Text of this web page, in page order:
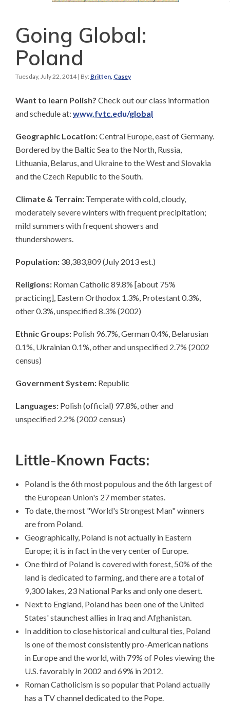
Going Global:
Poland
Tuesday, July 22, 2014| By: Britten, Casey
Want to learn Polish? Check out our class information
and schedule at: www.fvtc.edu/global
Geographic Location:Central Europe, east of Germany.
Bordered by the Baltic Sea to the North, Russia,
Lithuania, Belarus, and Ukraine to the West and Slovakia
and the Czech Republic to the South.
Climate & Terrain: Temperate with cold, cloudy,
moderately severe winters with frequent precipitation;
mild summers with frequent showers and
thundershowers.
Population: 38,383,809 (July 2013 est.)
Religions: Roman Catholic 89.8% [about 75%
practicing], Eastern Orthodox 1.3%, Protestant 0.3%,
other 0.3%, unspecified 8.3% (2002)
Ethnic Groups: Polish 96.7%, German 0.4%, Belarusian
0.1%, Ukrainian 0.1%, other and unspecified 2.7% (2002
census)
Government System: Republic
Languages: Polish (official) 97.8%, other and
unspecified 2.2% (2002 census)
Little-Known Facts:
Poland is the 6th most populous and the 6th largest of
the European Union's 27 member states.
To date, the most "World's Strongest Man" winners
are from Poland.
Geographically, Poland is not actually in Eastern
Europe; it is in fact in the very center of Europe.
One third of Poland is covered with forest, 50% of the
land is dedicated to farming, and there are a total of
9,300 lakes, 23 National Parks and only one desert.
Next to England, Poland has been one of the United
States' staunchest allies in Iraq and Afghanistan.
In addition to close historical and cultural ties, Poland
is one of the most consistently pro-American nations
in Europe and the world, with 79% of Poles viewing the
U.S. favorably in 2002 and 69% in 2012.
Roman Catholicism is so popular that Poland actually
has a TV channel dedicated to the Pope.